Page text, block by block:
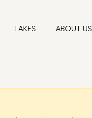
LAKES ABOUT US